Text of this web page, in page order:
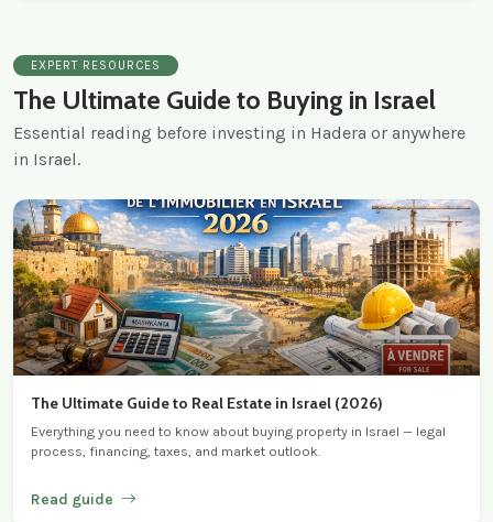
EXPERT RESOURCES
The Ultimate Guide to Buying in Israel
Essential reading before investing in Hadera or anywhere
in Israel.
The Ultimate Guide to Real Estate in Israel (2026)
Everything you need to know about buying property in Israel — legal
process, financing, taxes, and market outlook.
Read guide